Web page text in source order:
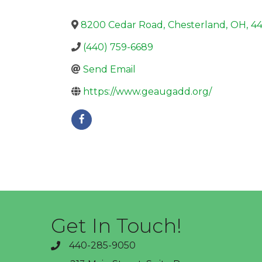
8200 Cedar Road , Chesterland , OH,
(440) 759-6689
Send Email
https://www.geaugadd.org/
Get In Touch!
phone440-285-9050